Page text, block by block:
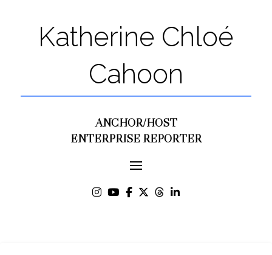
Katherine Chloé
Cahoon
ANCHOR/HOST
ENTERPRISE REPORTER